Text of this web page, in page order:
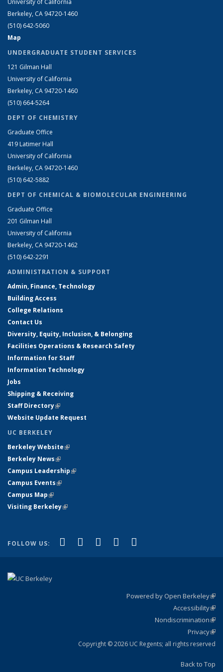
University of California
Berkeley, CA 94720-1460
(510) 642-5060
Map
UNDERGRADUATE STUDENT SERVICES
121 Gilman Hall
University of California
Berkeley, CA 94720-1460
(510) 664-5264
DEPT OF CHEMISTRY
Graduate Office
419 Latimer Hall
University of California
Berkeley, CA 94720-1460
(510) 642-5882
DEPT OF CHEMICAL & BIOMOLECULAR ENGINEERING
Graduate Office
201 Gilman Hall
University of California
Berkeley, CA 94720-1462
(510) 642-2291
ADMINISTRATION & SUPPORT
Admin, Finance, Technology
Building Access
College Relations
Contact Us
Diversity, Equity, Inclusion, & Belonging
Facilities Operations & Research Safety
Information for Staff
Information Technology
Jobs
Shipping & Receiving
Staff Directory(link is external)
Website Update Request
UC BERKELEY
Berkeley Website(link is external)
Berkeley News(link is external)
Campus Leadership(link is external)
Campus Events(link is external)
Campus Map(link is external)
Visiting Berkeley(link is external)
FOLLOW US: Facebook
(link is external)
X (formerly Twitter)
(link is external)
LinkedIn
(link is external)
YouTube
(link is external)
Powered by Open Berkeley
Accessibility
Nondiscrimination
Privacy
Copyright © 2026 UC Regents; all rights reserved
Back to Top